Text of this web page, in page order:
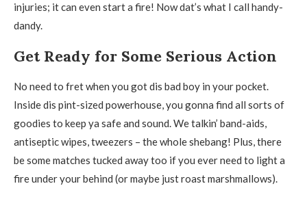
injuries; it can even start a fire! Now dat’s what I call handy-
dandy.
Get Ready for Some Serious Action
No need to fret when you got dis bad boy in your pocket.
Inside dis pint-sized powerhouse, you gonna find all sorts of
goodies to keep ya safe and sound. We talkin’ band-aids,
antiseptic wipes, tweezers – the whole shebang! Plus, there
be some matches tucked away too if you ever need to light a
fire under your behind (or maybe just roast marshmallows).